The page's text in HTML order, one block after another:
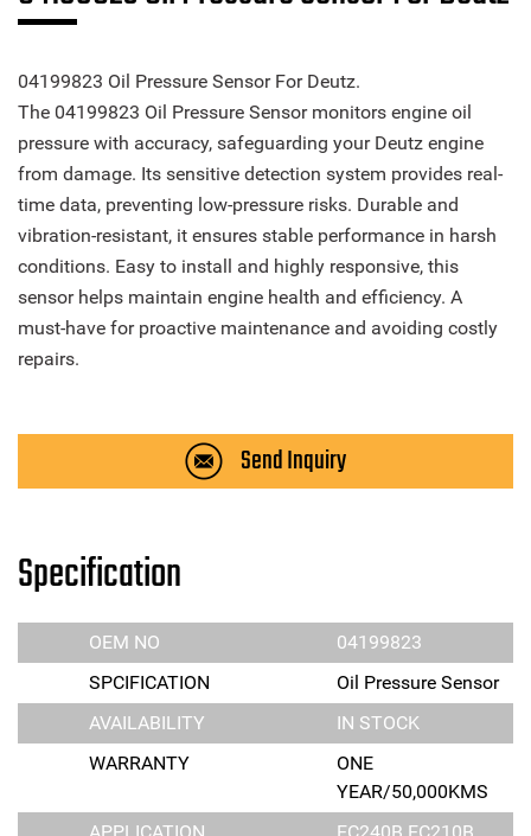
04199823 Oil Pressure Sensor For Deutz.
The 04199823 Oil Pressure Sensor monitors engine oil
pressure with accuracy, safeguarding your Deutz engine
from damage. Its sensitive detection system provides real-
time data, preventing low-pressure risks. Durable and
vibration-resistant, it ensures stable performance in harsh
conditions. Easy to install and highly responsive, this
sensor helps maintain engine health and efficiency. A
must-have for proactive maintenance and avoiding costly
repairs.
Send Inquiry
Specification
OEM NO
04199823
SPCIFICATION
Oil Pressure Sensor
AVAILABILITY
IN STOCK
WARRANTY
ONE
YEAR/50,000KMS